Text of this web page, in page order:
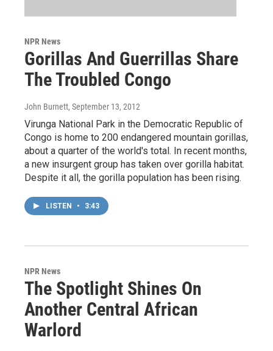
NPR News
Gorillas And Guerrillas Share
The Troubled Congo
John Burnett, September 13, 2012
Virunga National Park in the Democratic Republic of
Congo is home to 200 endangered mountain gorillas,
about a quarter of the world's total. In recent months,
a new insurgent group has taken over gorilla habitat.
Despite it all, the gorilla population has been rising.
LISTEN • 3:43
NPR News
The Spotlight Shines On
Another Central African
Warlord